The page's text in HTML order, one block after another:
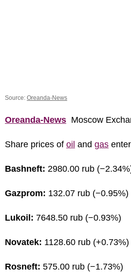
Source: Oreanda-News
Oreanda-News Moscow
Share prices of oil and gas
Bashneft: 2980.00 rub
Gazprom: 132.07 rub (−0.95%)
Lukoil: 7648.50 rub (−0.93%)
Novatek: 1128.60 rub (+0.73%)
Rosneft: 575.00 rub (−1.73%)